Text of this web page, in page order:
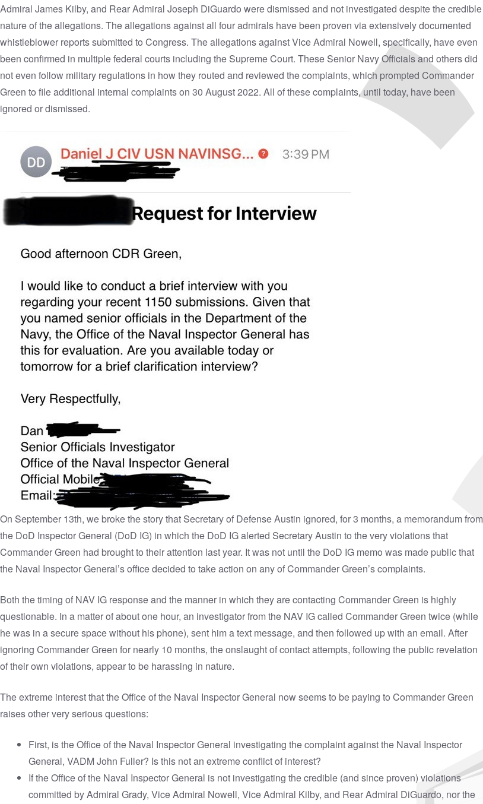
Admiral James Kilby, and Rear Admiral Joseph DiGuardo were dismissed and not investigated despite the credible
nature of the allegations. The allegations against all four admirals have been proven via extensively documented
whistleblower reports submitted to Congress. The allegations against Vice Admiral Nowell, specifically, have even
been confirmed in multiple federal courts including the Supreme Court. These Senior Navy Officials and others did
not even follow military regulations in how they routed and reviewed the complaints, which prompted Commander
Green to file additional internal complaintson 30 August 2022. All of these complaints, until today, have been
ignored or dismissed.
On September 13th, we broke the storythat Secretary of Defense Austin ignored, for 3 months, a memorandum from
the DoD Inspector General (DoD IG) in which the DoD IG alerted Secretary Austin to the very violations that
Commander Green had brought to their attention last year. It was not until the DoD IG memo was made public that
the Naval Inspector General’s office decided to take action on any of Commander Green’s complaints.
Both the timing of NAV IG response and the manner in which they are contacting Commander Green is highly
questionable. In a matter of about one hour, an investigator from the NAV IG called Commander Green twice (while
he was in a secure space without his phone), sent him a text message, and then followed up with an email. After
ignoring Commander Green for nearly 10 months, the onslaught of contact attempts, following the public revelation
of their own violations, appear to be harassing in nature.
The extreme interest that the Office of the Naval Inspector General now seems to be paying to Commander Green
raises other very serious questions:
First, is the Office of the Naval Inspector General investigating the complaint against the Naval Inspector
General, VADM John Fuller? Is this not an extreme conflict of interest?
If the Office of the Naval Inspector General is not investigating the credible (and since proven) violations
committed by Admiral Grady, Vice Admiral Nowell, Vice Admiral Kilby, and Rear Admiral DiGuardo, nor the